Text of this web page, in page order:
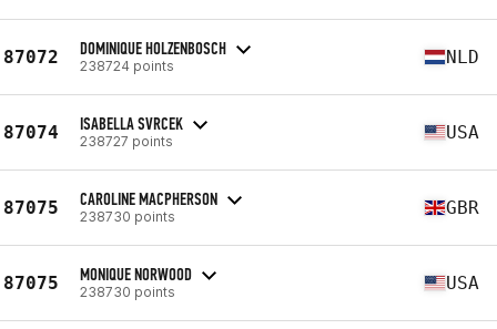
87072 DOMINIQUE HOLZENBOSCH
238724 points NLD
87074 ISABELLA SVRCEK
238727 points USA
87075 CAROLINE MACPHERSON
238730 points GBR
87075 MONIQUE NORWOOD
238730 points USA